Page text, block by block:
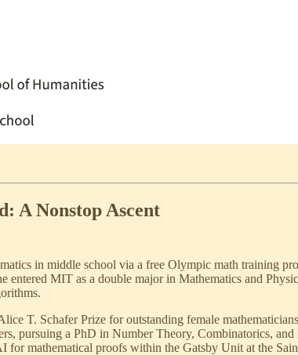
A Nonstop Ascent
in middle school via a free Olympic math training
entered MIT as a double major in Mathematics and
T. Schafer Prize for outstanding female
pursuing a PhD in Number Theory, Combinatorics,
for mathematical proofs within the Gatsby Unit at the